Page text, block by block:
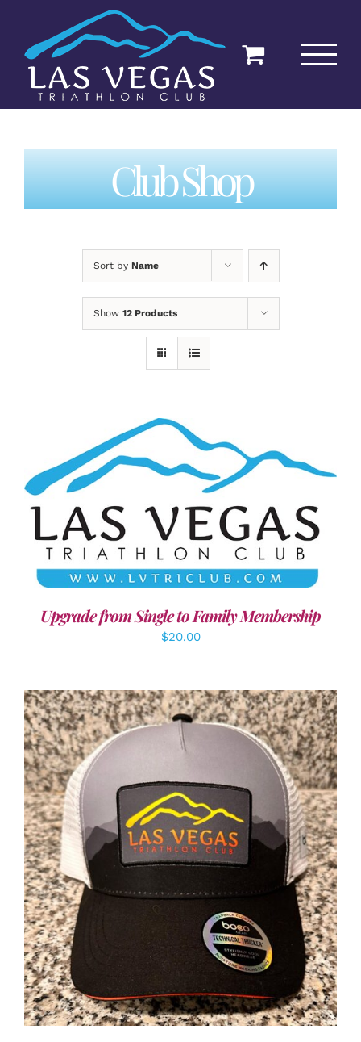
content
Club Shop
Sort by Name
Show 12 Products
ADD TO CART / DETAILS
Upgrade from Single to Family Membership
$20.00
ADD TO CART / DETAILS